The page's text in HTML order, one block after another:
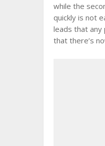
while the
quickly is not
leads that any
that there’s